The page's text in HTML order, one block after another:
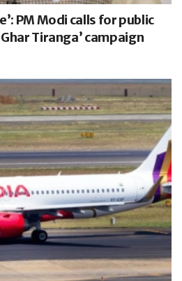
PM Modi calls for public
Tiranga’ campaign